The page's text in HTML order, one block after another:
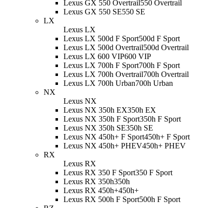
Lexus GX 550 Overtrail550 Overtrail
Lexus GX 550 SE550 SE
LX
Lexus LX
Lexus LX 500d F Sport500d F Sport
Lexus LX 500d Overtrail500d Overtrail
Lexus LX 600 VIP600 VIP
Lexus LX 700h F Sport700h F Sport
Lexus LX 700h Overtrail700h Overtrail
Lexus LX 700h Urban700h Urban
NX
Lexus NX
Lexus NX 350h EX350h EX
Lexus NX 350h F Sport350h F Sport
Lexus NX 350h SE350h SE
Lexus NX 450h+ F Sport450h+ F Sport
Lexus NX 450h+ PHEV450h+ PHEV
RX
Lexus RX
Lexus RX 350 F Sport350 F Sport
Lexus RX 350h350h
Lexus RX 450h+450h+
Lexus RX 500h F Sport500h F Sport